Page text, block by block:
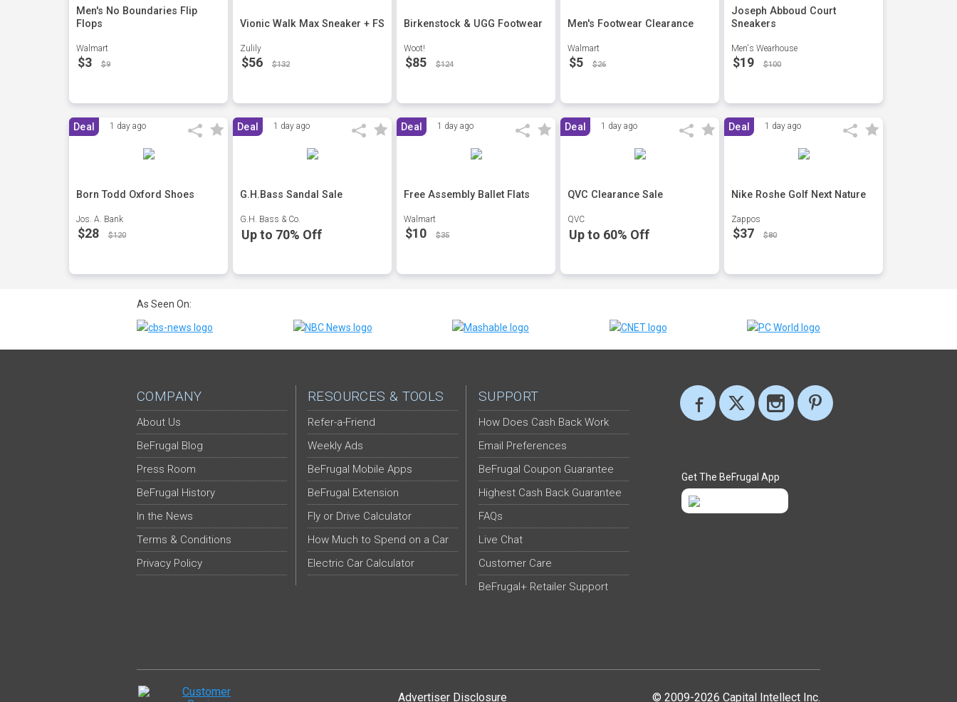
Men's No Boundaries Flip
Flops
Walmart
$3 $9
Vionic Walk Max Sneaker + FS
Zulily
$56 $132
Birkenstock & UGG Footwear
Woot!
$85 $124
Men's Footwear Clearance
Walmart
$5 $26
Joseph Abboud Court
Sneakers
Men's Wearhouse
$19 $100
Deal 1 day ago
Born Todd Oxford Shoes
Jos. A. Bank
$28 $120
Deal 1 day ago
G.H.Bass Sandal Sale
G.H. Bass & Co.
Up to 70% Off
Deal 1 day ago
Free Assembly Ballet Flats
Walmart
$10 $35
Deal 1 day ago
QVC Clearance Sale
QVC
Up to 60% Off
Deal 1 day ago
Nike Roshe Golf Next Nature
Zappos
$37 $80
As Seen On:
COMPANY
About Us
BeFrugal Blog
Press Room
BeFrugal History
In the News
Terms & Conditions
Privacy Policy
RESOURCES & TOOLS
Refer-a-Friend
Weekly Ads
BeFrugal Mobile Apps
BeFrugal Extension
Fly or Drive Calculator
How Much to Spend on a Car
Electric Car Calculator
SUPPORT
How Does Cash Back Work
Email Preferences
BeFrugal Coupon Guarantee
Highest Cash Back Guarantee
FAQs
Live Chat
Customer Care
BeFrugal+ Retailer Support
Get The BeFrugal App
© 2009-2026 Capital Intellect Inc.
Advertiser Disclosure